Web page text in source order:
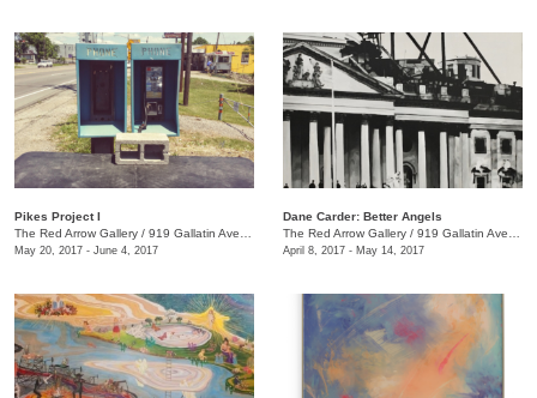
Pikes Project I
The Red Arrow Gallery / 919 Gallatin Ave., #4
May 20, 2017 - June 4, 2017
Dane Carder: Better Angels
The Red Arrow Gallery / 919 Gallatin Ave., #4
April 8, 2017 - May 14, 2017